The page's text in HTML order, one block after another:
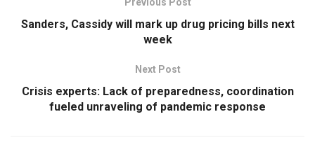
Sanders, Cassidy will mark up drug pricing bills next
week
Next Post
Crisis experts: Lack of preparedness, coordination
fueled unraveling of pandemic response